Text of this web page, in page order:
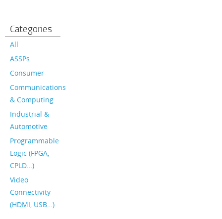
Categories
All
ASSPs
Consumer
Communications
& Computing
Industrial &
Automotive
Programmable
Logic (FPGA,
CPLD…)
Video
Connectivity
(HDMI, USB…)